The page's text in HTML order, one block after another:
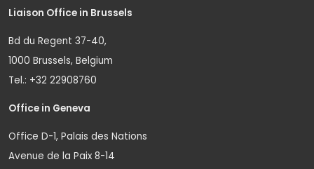
Liaison Office in Brussels
Bd du Regent 37-40,
1000 Brussels, Belgium
Tel.: +32 22908760
Office in Geneva
Office D-1, Palais des Nations
Avenue de la Paix 8-14